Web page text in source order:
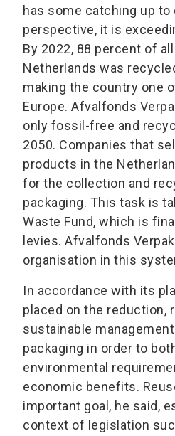
has some catching up
perspective, it is
By 2022, 88 percent of
Netherlands was
making the country one
Europe. Afvalfonds
only fossil-free and
2050. Companies that
products in the
for the collection and
packaging. This task is
Waste Fund, which is
levies. Afvalfonds
organisation in this
In accordance with its
placed on the reduction,
sustainable
packaging in order to
environmental
economic benefits.
important goal, he said,
context of legislation